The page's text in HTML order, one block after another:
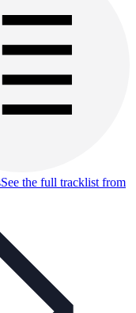
See the full tracklist from